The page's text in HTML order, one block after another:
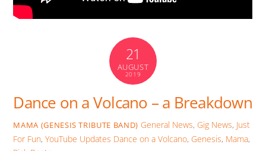
21
AUGUST
2019
Dance on a Volcano – a Breakdown
MAMA (GENESIS TRIBUTE BAND) General News, Gig News, Just
For Fun,YouTube Updates Dance on a Volcano, Genesis, Mama,